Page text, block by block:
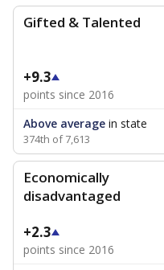
Gifted & Talented
+9.3
points since 2016
Above average in state
374th of 7,613
Economically
disadvantaged
+2.3
points since 2016